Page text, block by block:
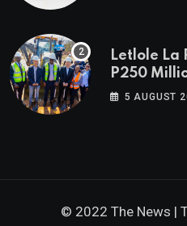
Letlole La
P250
5 AUGUST
© 2022 The News |